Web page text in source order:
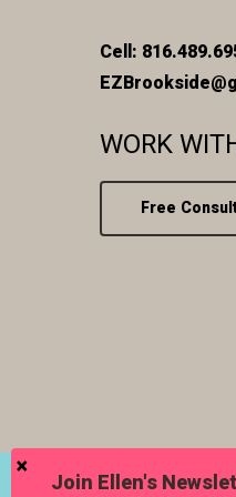
Cell:
WORK
Free
© 2026 Ellen
Join Ellen's